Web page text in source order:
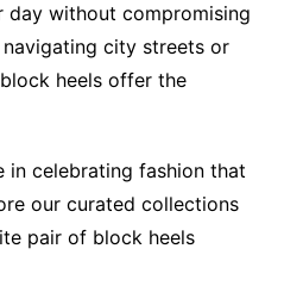
without compromising
navigating city streets or
heels offer the
in celebrating fashion that
our curated collections
pair of block heels